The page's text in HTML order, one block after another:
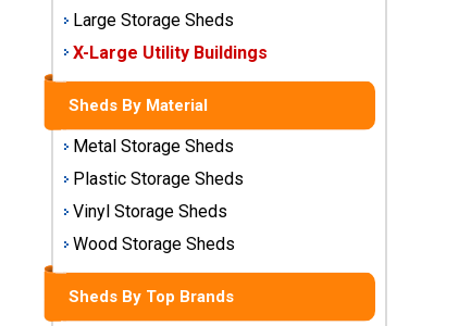
X-Large
Utility
Shop
Sheds
By
Metal
Storage
Sheds
Large Storage Sheds
X-Large Utility Buildings
Sheds By Material
Metal Storage Sheds
Plastic Storage Sheds
Vinyl Storage Sheds
Wood Storage Sheds
Sheds By Top Brands